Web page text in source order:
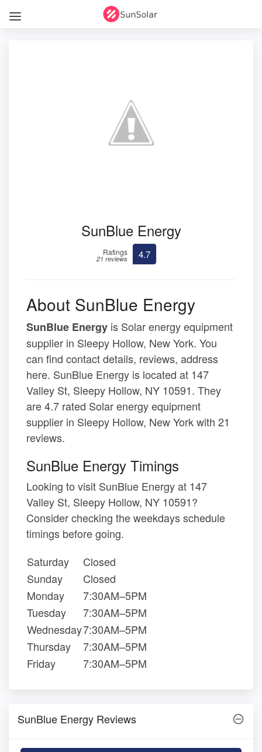
SunBlue Energy
Ratings
21 reviews 4.7
About SunBlue Energy
SunBlue Energy is Solar energy equipment
supplier in Sleepy Hollow, New York. You
can find contact details, reviews, address
here. SunBlue Energy is located at 147
Valley St, Sleepy Hollow, NY 10591. They
are 4.7 rated Solar energy equipment
supplier in Sleepy Hollow, New York with 21
reviews.
SunBlue Energy Timings
Looking to visit SunBlue Energy at 147
Valley St, Sleepy Hollow, NY 10591?
Consider checking the weekdays schedule
timings before going.
Saturday
Closed
Sunday
Closed
Monday
7:30AM–5PM
Tuesday
7:30AM–5PM
Wednesday7:30AM–5PM
Thursday
7:30AM–5PM
Friday
7:30AM–5PM
SunBlue Energy Reviews